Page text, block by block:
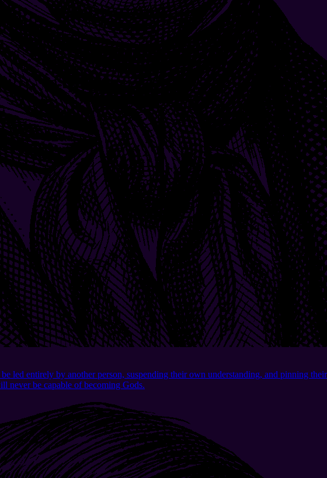
led entirely by another person, suspending their own understanding, and pinning their
never be capable of becoming Gods.